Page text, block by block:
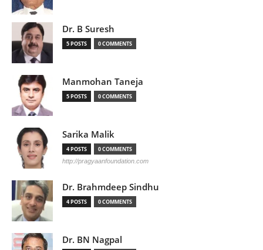
Dr. B Suresh
5 POSTS 0 COMMENTS
Manmohan Taneja
5 POSTS 0 COMMENTS
Sarika Malik
4 POSTS 0 COMMENTS
http://pragyaanfoundation.com
Dr. Brahmdeep Sindhu
4 POSTS 0 COMMENTS
Dr. BN Nagpal